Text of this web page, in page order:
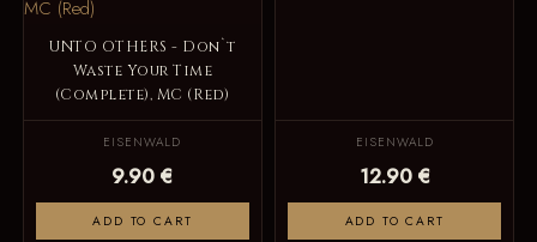
UNTO OTHERS - Don`t
Waste Your Time
(Complete), MC (Red)
EISENWALD
9.90 €
ADD TO CART
EISENWALD
12.90 €
ADD TO CART